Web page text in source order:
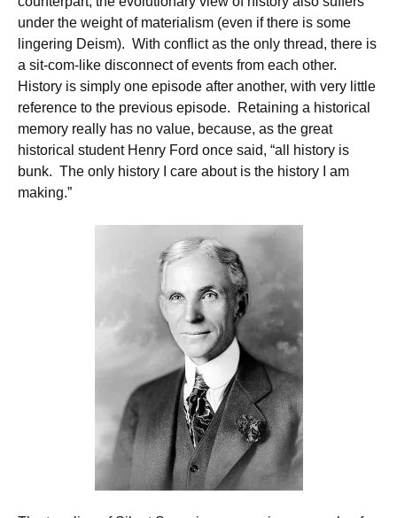
under the weight of materialism (even if there is some
lingering Deism). With conflict as the only thread, there is
a sit-com-like disconnect of events from each other.
History is simply one episode after another, with very little
reference to the previous episode. Retaining a historical
memory really has no value, because, as the great
historical student Henry Ford once said, “all history is
bunk. The only history I care about is the history I am
making.”